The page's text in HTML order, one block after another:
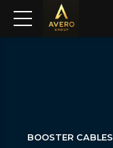
BOOSTER CABLES